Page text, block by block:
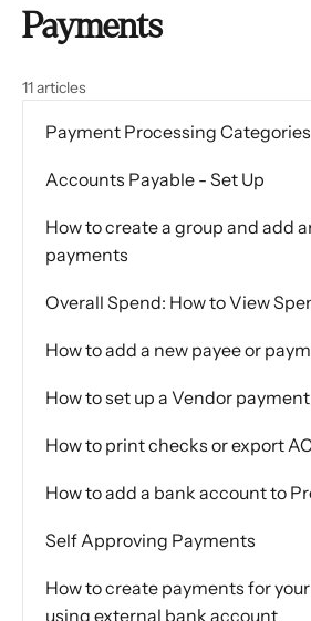
Payments
11 articles
Payment Processing Categories
Accounts Payable - Set Up
How to create a group and add
payments
Overall Spend: How to View
How to add a new payee or
How to set up a Vendor
How to print checks or export
How to add a bank account to
Self Approving Payments
How to create payments for
using external bank account